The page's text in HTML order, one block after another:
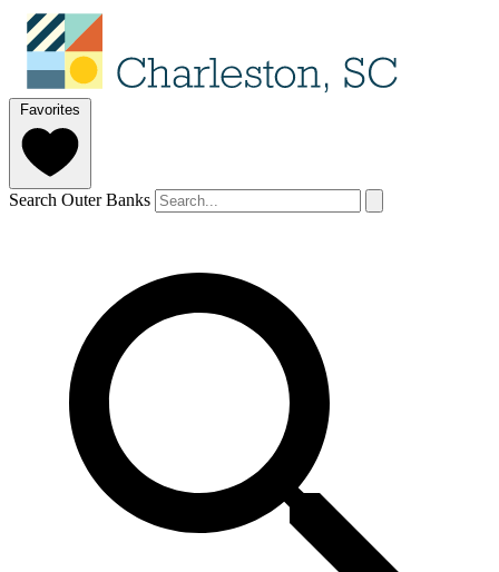
Favorites
Search Outer Banks